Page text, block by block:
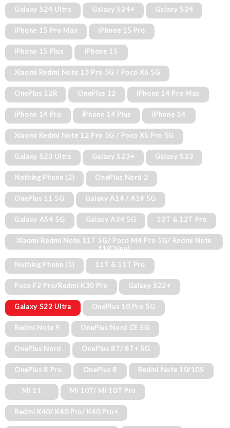
Galaxy S24 Ultra Galaxy S24+ Galaxy S24
iPhone 15 Pro Max iPhone 15 Pro
iPhone 15 Plus iPhone 15
Xiaomi Redmi Note 13 Pro 5G / Poco X6 5G
OnePlus 12R OnePlus 12 iPhone 14 Pro Max
iPhone 14 Pro iPhone 14 Plus iPhone 14
Xiaomi Redmi Note 12 Pro 5G / Poco X5 Pro 5G
Galaxy S23 Ultra Galaxy S23+ Galaxy S23
Nothing Phone (2) OnePlus Nord 2
OnePlus 11 5G Galaxy A14 / A14 5G
Galaxy A54 5G Galaxy A34 5G 12T & 12T Pro
Xiaomi Redmi Note 11T 5G/ Poco M4 Pro 5G/ Redmi Note
11(China)
Nothing Phone (1)
11T & 11T Pro
Poco F2 Pro/Redmi K30 Pro Galaxy S22+
Galaxy S22 Ultra OnePlus 10 Pro 5G
Redmi Note 9 OnePlus Nord CE 5G
OnePlus Nord OnePlus 8T/ 8T+ 5G
OnePlus 8 Pro OnePlus 8 Redmi Note 10/10S
Mi 11 Mi 10T/ Mi 10T Pro
Redmi K40/ K40 Pro/ K40 Pro+